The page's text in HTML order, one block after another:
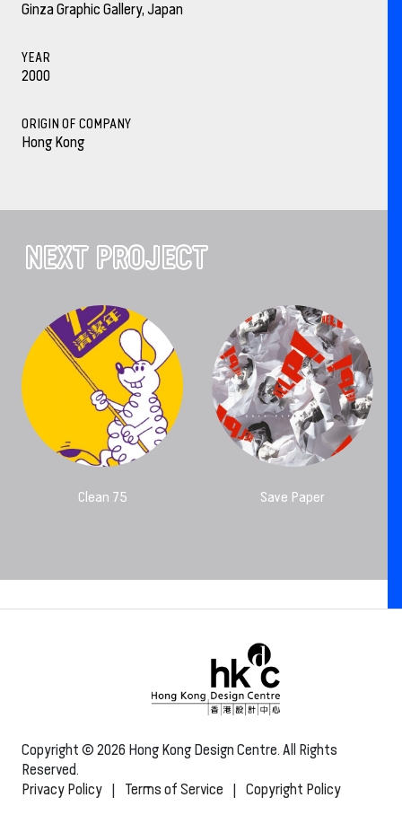
Ginza Graphic Gallery, Japan
YEAR
2000
ORIGIN OF COMPANY
Hong Kong
NEXT PROJECT
Clean 75 Save Paper
Copyright © 2026 Hong Kong Design Centre. All Rights
Reserved.
Privacy Policy | Terms of Service | Copyright Policy